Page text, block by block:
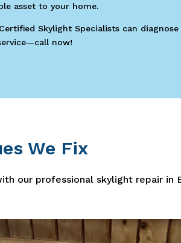
asset to your home.
Skylight Specialists can
now!
We Fix
our professional skylight repair in